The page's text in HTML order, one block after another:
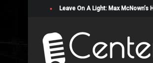
Leave On A Light: Max